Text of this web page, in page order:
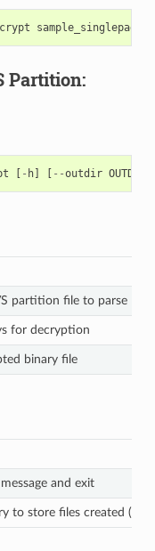
Partition:
[ - h] [ --outdir OUTDIR
partition file to parse
for decryption
binary file
and exit
to store files created